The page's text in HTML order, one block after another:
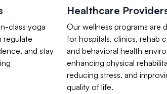
class yoga
regulate
and stay
Healthcare
Our wellness programs are
for hospitals, clinics, rehab
and behavioral health
enhancing physical
reducing stress, and
quality of life.